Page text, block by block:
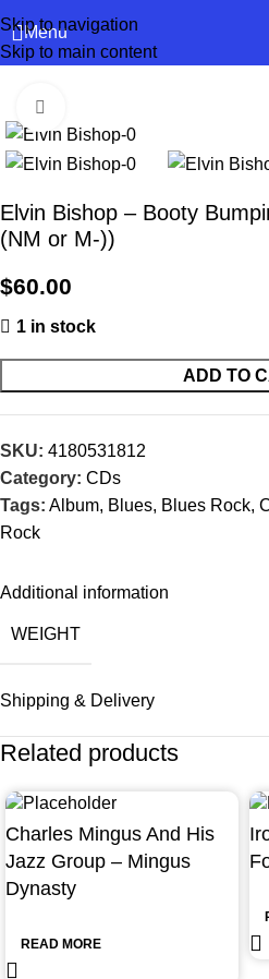
Skip to navigation
Skip to main content
Menu
Elvin Bishop – Booty
(NM or M-))
$60.00
1 in stock
ADD TO
SKU: 4180531812
Category: CDs
Tags: Album, Blues, Blues Rock,
Rock
Additional information
WEIGHT
Shipping & Delivery
Related products
Charles Mingus And His
Jazz Group – Mingus
Dynasty
READ MORE